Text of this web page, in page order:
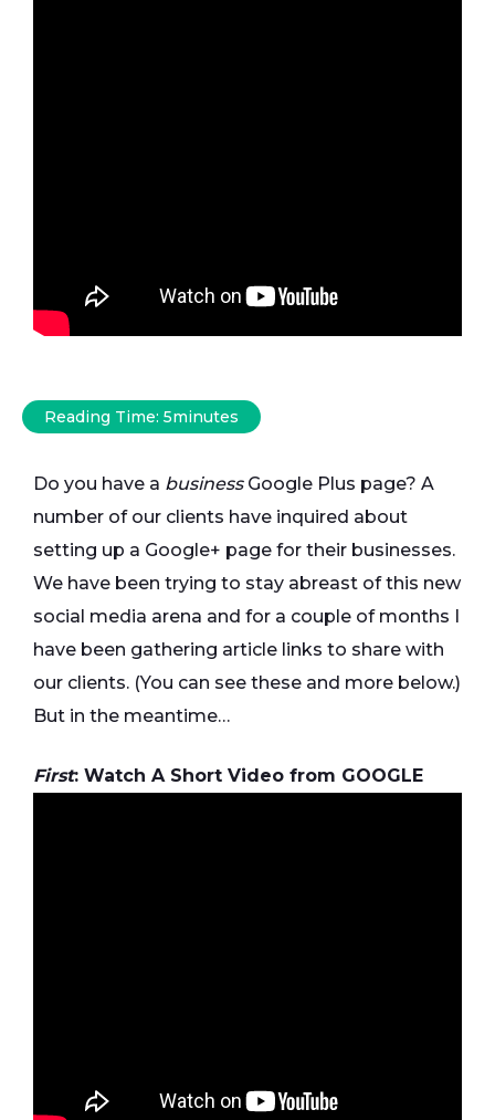
Reading Time: 5minutes
Do you have a businessGoogle Plus page? A
number of our clients have inquired about
setting up a Google+ page for their businesses.
We have been trying to stay abreast of this new
social media arena and for a couple of months I
have been gathering article links to share with
our clients. (You can see these and more below.)
But in the meantime…
First: Watch A Short Video from GOOGLE